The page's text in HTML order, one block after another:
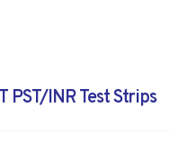
PST/INR Test Strips